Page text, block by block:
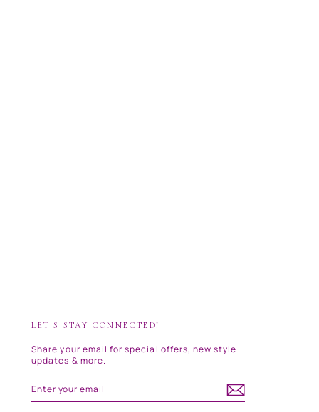
LET'S STAY CONNECTED!
Share your email for special offers, new style
updates & more.
YOUR
EMAIL